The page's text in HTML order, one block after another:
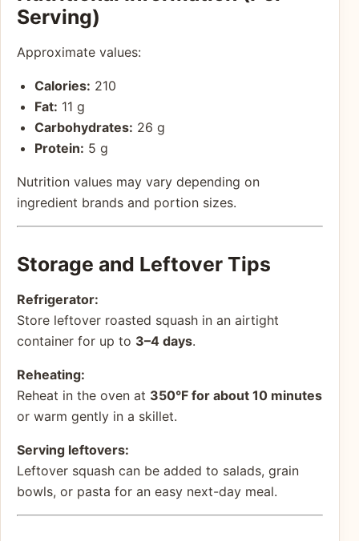
Serving)
Approximate values:
Calories: 210
Fat: 11 g
Carbohydrates: 26 g
Protein: 5 g
Nutrition values may vary depending on
ingredient brands and portion sizes.
Storage and Leftover Tips
Refrigerator:
Store leftover roasted squash in an airtight
container for up to 3–4 days.
Reheating:
Reheat in the oven at 350°F for about 10 minutes
or warm gently in a skillet.
Serving leftovers:
Leftover squash can be added to salads, grain
bowls, or pasta for an easy next-day meal.